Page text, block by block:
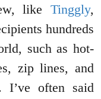
like Tinggly,
hundreds
such as hot-
zip lines, and
I’ve often said